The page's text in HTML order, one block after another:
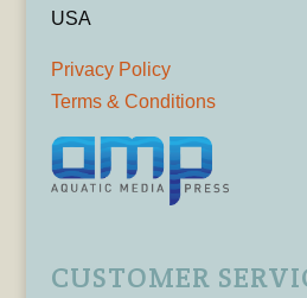
USA
Privacy Policy
Terms & Conditions
CUSTOMER